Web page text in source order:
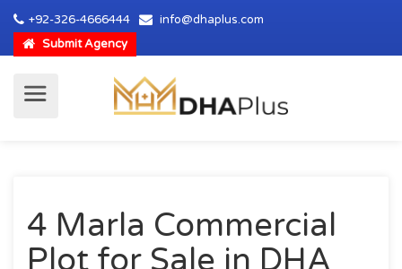
+92-326-4666444
info@dhaplus.com
Submit Agency
4 Marla Commercial
Plot for Sale in DHA